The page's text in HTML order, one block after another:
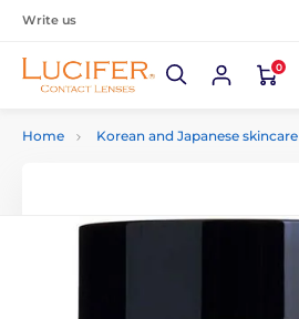
Write us
0
Home Korean and Japanese skincare